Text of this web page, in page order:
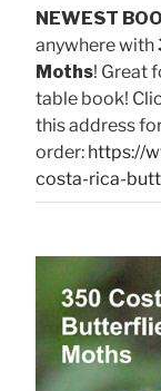
NEWEST
anywhere with
Moths! Great
table book!
this address
order: https://
costa-rica-